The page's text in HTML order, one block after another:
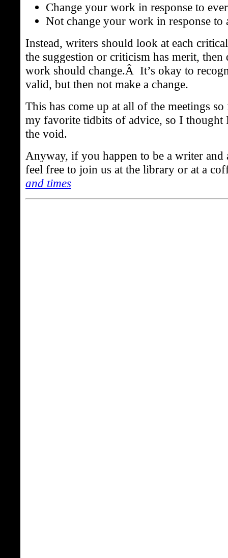
Change your work in response to
Not change your work in response to
Instead, writers should look at each
the suggestion or criticism has merit, then
work should change.Â It’s okay to
valid, but then not make a change.
This has come up at all of the meetings
my favorite tidbits of advice, so I thought
the void.
Anyway, if you happen to be a writer and
feel free to join us at the library or at a
and times